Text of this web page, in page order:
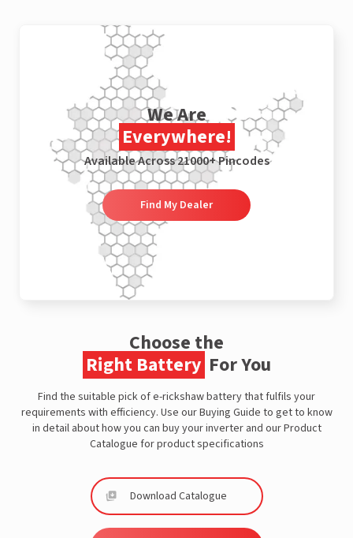
We Are
Everywhere!
Available Across 21000+ Pincodes
Find My Dealer
Choose the
Right Battery For You
Find the suitable pick of e-rickshaw battery that fulfils your
requirements with efficiency. Use our Buying Guide to get to know
in detail about how you can buy your inverter and our Product
Catalogue for product specifications
Download Catalogue